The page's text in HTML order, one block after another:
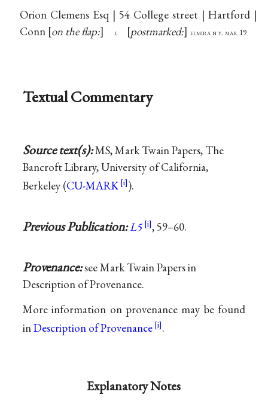
Orion Clemens Esq | 54 College street | Hartford |
Conn on the flap: l postmarked: elmira n y. mar 19
Textual Commentary
Source text(s):MS, Mark Twain Papers, The
Bancroft Library, University of California,
Berkeley (CU-MARK ).
Previous Publication:L5 , 59–60.
Provenance:see Mark Twain Papers in
Description of Provenance.
More information on provenance may be found
inDescription of Provenance .
Explanatory Notes